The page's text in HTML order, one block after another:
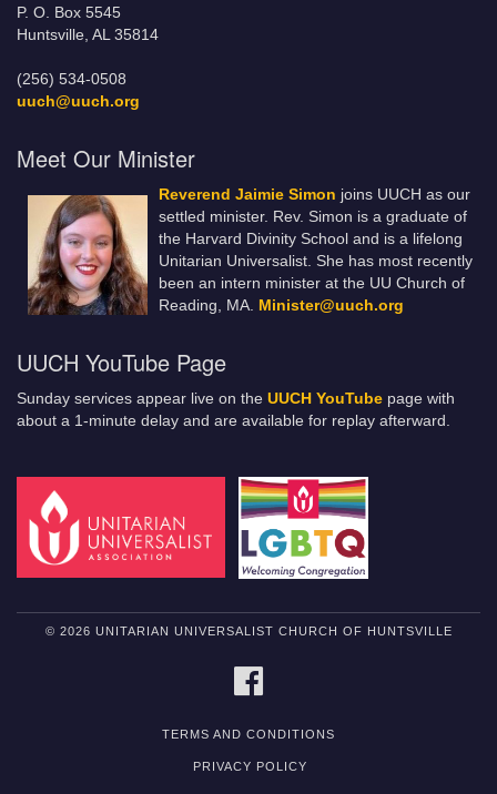
P. O. Box 5545
Huntsville, AL 35814
(256) 534-0508
uuch@uuch.org
Meet Our Minister
Reverend Jaimie Simon joins UUCH as our
settled minister. Rev. Simon is a graduate of
the Harvard Divinity School and is a lifelong
Unitarian Universalist. She has most recently
been an intern minister at the UU Church of
Reading, MA. Minister@uuch.org
UUCH YouTube Page
Sunday services appear live on the UUCH YouTube page with
about a 1-minute delay and are available for replay afterward.
© 2026 UNITARIAN UNIVERSALIST CHURCH OF HUNTSVILLE
TERMS AND CONDITIONS
PRIVACY POLICY